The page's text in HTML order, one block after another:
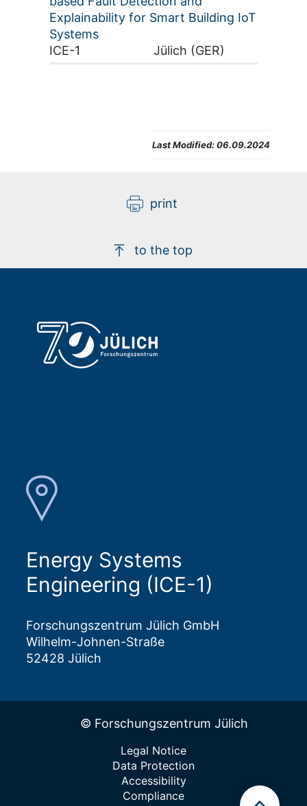
Explainability for Smart Building IoT
Systems
ICE-1
Jülich (GER)
Last Modified:06.09.2024
print
to the top
Energy Systems
Engineering (ICE-1)
Forschungszentrum Jülich GmbH
Wilhelm-Johnen-Straße
52428 Jülich
© Forschungszentrum Jülich
Legal Notice
Data Protection
Accessibility
Compliance